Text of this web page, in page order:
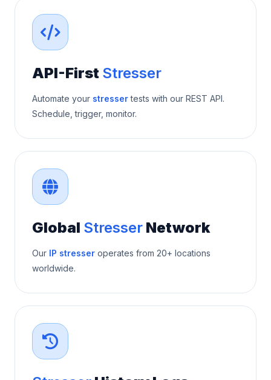
API-First Stresser
Automate your stressertests with our REST API.
Schedule, trigger, monitor.
Global Stresser Network
Our IP stresser operates from 20+ locations
worldwide.